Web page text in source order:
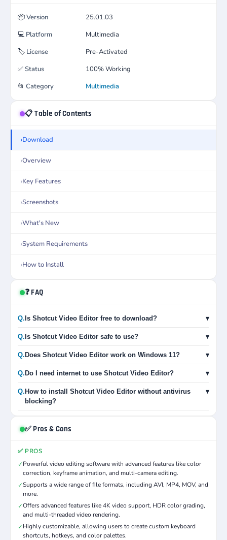
📦Version
25.01.03
💻 Platform
Multimedia
🏷️ License
Pre-Activated
✅Status
100% Working
📂 Category Multimedia
📋 Table of Contents
Download
Overview
Key Features
Screenshots
What's New
System Requirements
How to Install
❓ FAQ
Q. Is Shotcut Video Editor free to download? ▾
Q. Is Shotcut Video Editor safe to use? ▾
Q. Does Shotcut Video Editor work on Windows 11? ▾
Q. Do I need internet to use Shotcut Video Editor? ▾
Q. How to install Shotcut Video Editor without antivirus
blocking?
▾
✅ Pros & Cons
✅ PROS
✓Powerful video editing software with advanced features like color
correction, keyframe animation, and multi-camera editing.
✓Supports a wide range of file formats, including AVI, MP4, MOV, and
more.
✓Offers advanced features like 4K video support, HDR color grading,
and multi-threaded video rendering.
✓Highly customizable, allowing users to create custom keyboard
shortcuts, hotkeys, and color palettes.